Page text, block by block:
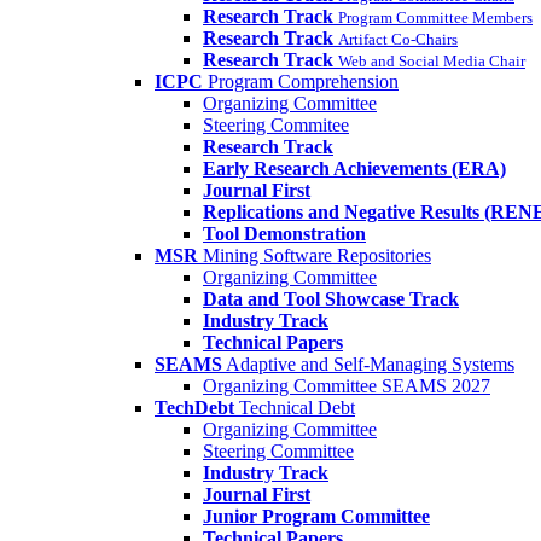
Research Track Program Committee Members
Research Track Artifact Co-Chairs
Research Track Web and Social Media Chair
ICPC Program Comprehension
Organizing Committee
Steering Commitee
Research Track
Early Research Achievements (ERA)
Journal First
Replications and Negative Results
Tool Demonstration
MSR Mining Software Repositories
Organizing Committee
Data and Tool Showcase Track
Industry Track
Technical Papers
SEAMS Adaptive and Self-Managing Systems
Organizing Committee SEAMS 2027
TechDebt Technical Debt
Organizing Committee
Steering Committee
Industry Track
Journal First
Junior Program Committee